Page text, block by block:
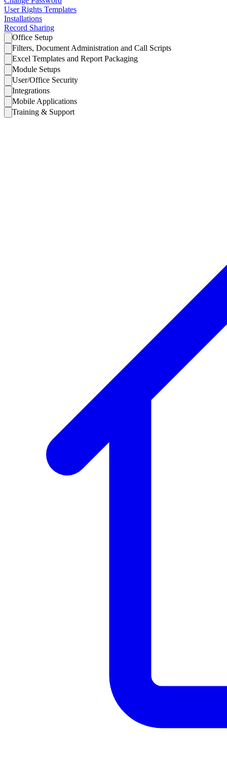
User Rights Templates
Installations
Record Sharing
Office Setup
Filters, Document Administration and Call Scripts
Excel Templates and Report Packaging
Module Setups
User/Office Security
Integrations
Mobile Applications
Training & Support